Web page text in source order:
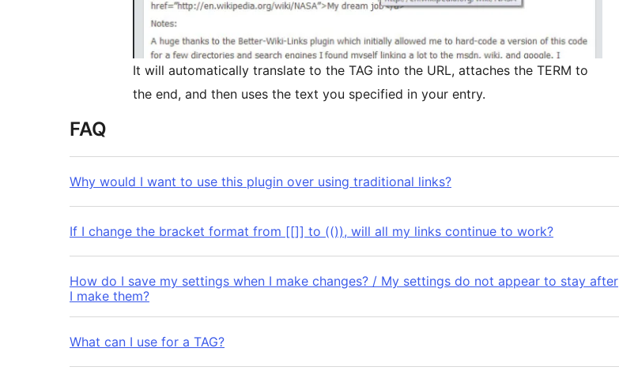
It will automatically translate to the TAG into the URL, attaches the TERM to
the end, and then uses the text you specified in your entry.
FAQ
Why would I want to use this plugin over using traditional links?
If I change the bracket format from [[]] to (()), will all my links continue to work?
How do I save my settings when I make changes? / My settings do not appear to stay after
I make them?
What can I use for a TAG?